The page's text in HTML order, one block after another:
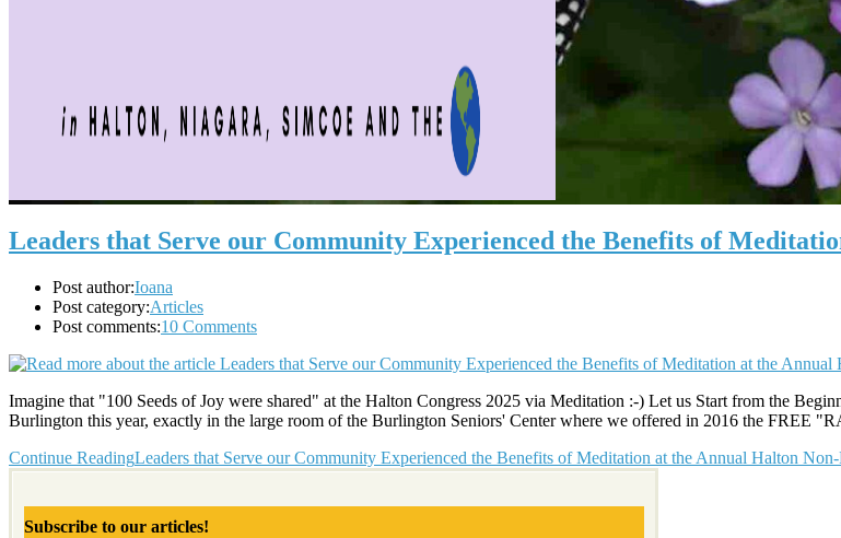
Leaders that Serve our Community Experienced the Benefits of
Post author:Ioana
Post category:Articles
Post comments:10 Comments
Imagine that "100 Seeds of Joy were shared" at the Halton Congress 2025 via Meditation :-) Let us Start from the
Burlington this year, exactly in the large room of the Burlington Seniors' Center where we offered in 2016 the FREE
Continue ReadingLeaders that Serve our Community Experienced the Benefits of Meditation at the Annual Halton
Subscribe to our articles!